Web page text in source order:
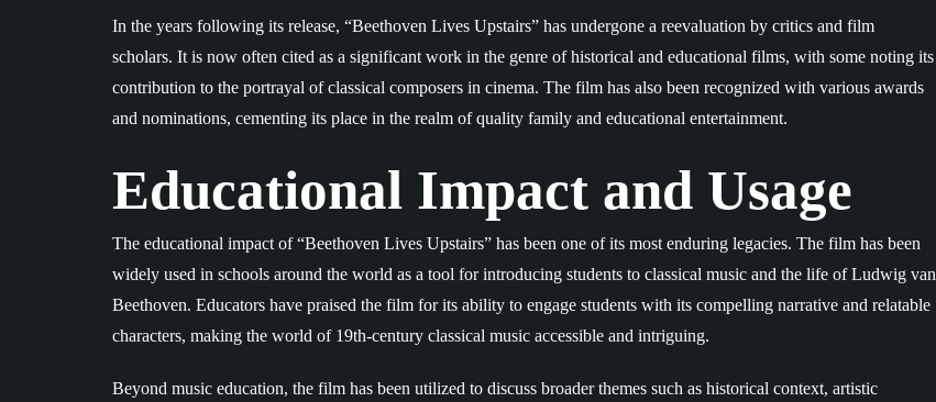
In the years following its release, “Beethoven Lives Upstairs” has undergone a reevaluation by critics and film
scholars. It is now often cited as a significant work in the genre of historical and educational films, with some noting its
contribution to the portrayal of classical composers in cinema. The film has also been recognized with various awards
and nominations, cementing its place in the realm of quality family and educational entertainment.
Educational Impact and Usage
The educational impact of “Beethoven Lives Upstairs” has been one of its most enduring legacies. The film has been
widely used in schools around the world as a tool for introducing students to classical music and the life of Ludwig van
Beethoven. Educators have praised the film for its ability to engage students with its compelling narrative and relatable
characters, making the world of 19th-century classical music accessible and intriguing.
Beyond music education, the film has been utilized to discuss broader themes such as historical context, artistic